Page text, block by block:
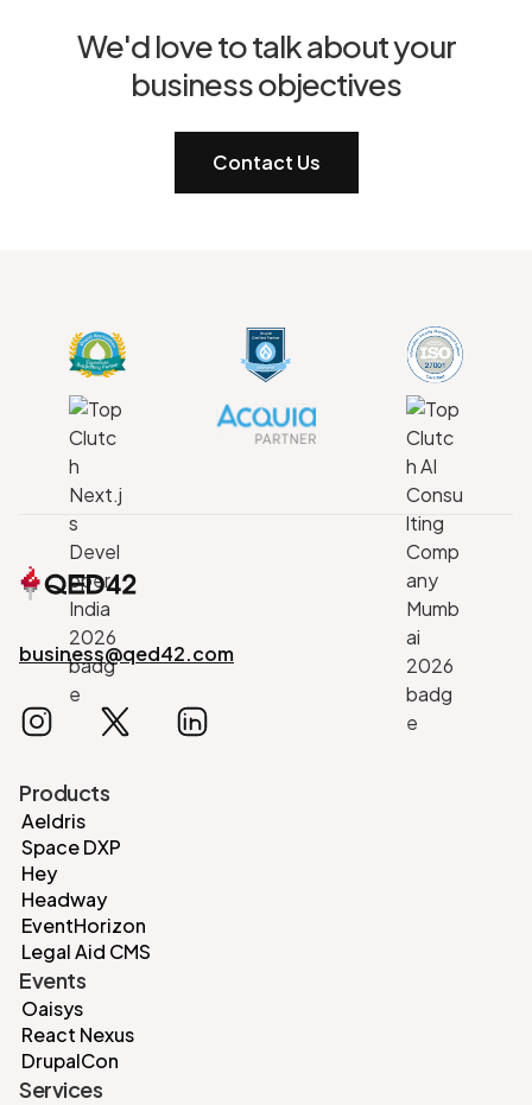
We'd love to talk about your
business objectives
Contact Us
business@qed42.com
Products
Aeldris
Space DXP
Hey
Headway
EventHorizon
Legal Aid CMS
Events
Oaisys
React Nexus
DrupalCon
Services